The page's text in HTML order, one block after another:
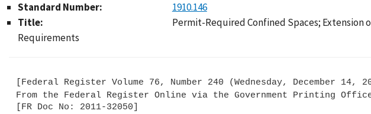
Standard Number:
1910.146
Title:
Permit-Required Confined Spaces;
Requirements
[Federal Register Volume 76, Number 240 (Wednesday, December 14,
From the Federal Register Online via the Government Printing
[FR Doc No: 2011-32050]